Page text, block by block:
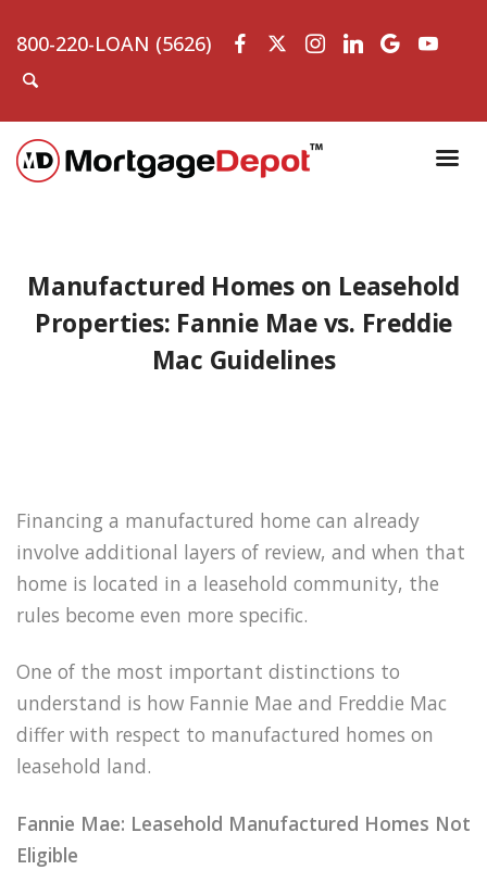
800-220-LOAN (5626)
Manufactured Homes on Leasehold
Properties: Fannie Mae vs. Freddie
Mac Guidelines
Financing a manufactured home can already
involve additional layers of review, and when that
home is located in a leasehold community, the
rules become even more specific.
One of the most important distinctions to
understand is how Fannie Mae and Freddie Mac
differ with respect to manufactured homes on
leasehold land.
Fannie Mae: Leasehold Manufactured Homes Not
Eligible